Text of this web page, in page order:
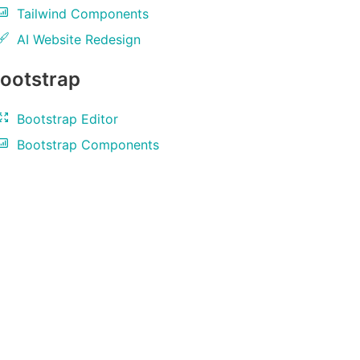
Tailwind Components
AI Website Redesign
Bootstrap Editor
Bootstrap Components